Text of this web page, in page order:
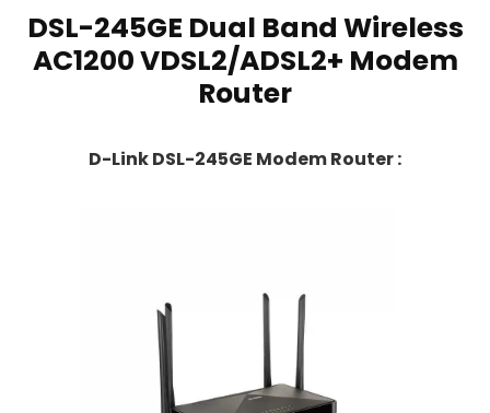
DSL-245GE Dual Band Wireless
AC1200 VDSL2/ADSL2+ Modem
Router
D-Link DSL-245GE Modem Router :